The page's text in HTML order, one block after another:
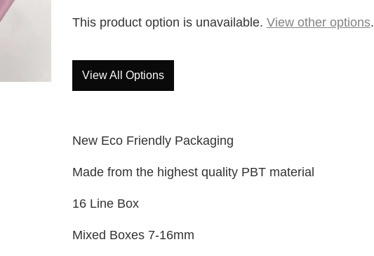
This product option is unavailable. View other options.
View All Options
New Eco Friendly Packaging
Made from the highest quality PBT material
16 Line Box
Mixed Boxes 7-16mm